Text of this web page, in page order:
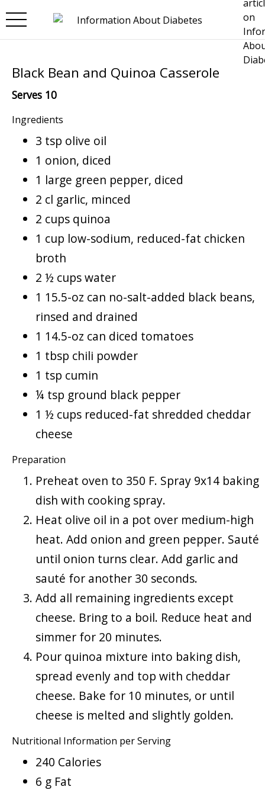
Black Bean and Quinoa Casserole
Serves 10
Ingredients
3 tsp olive oil
1 onion, diced
1 large green pepper, diced
2 cl garlic, minced
2 cups quinoa
1 cup low-sodium, reduced-fat chicken
broth
2 ½ cups water
1 15.5-oz can no-salt-added black beans,
rinsed and drained
1 14.5-oz can diced tomatoes
1 tbsp chili powder
1 tsp cumin
¼ tsp ground black pepper
1 ½ cups reduced-fat shredded cheddar
cheese
Preparation
Preheat oven to 350 F. Spray 9x14 baking
dish with cooking spray.
Heat olive oil in a pot over medium-high
heat. Add onion and green pepper. Sauté
until onion turns clear. Add garlic and
sauté for another 30 seconds.
Add all remaining ingredients except
cheese. Bring to a boil. Reduce heat and
simmer for 20 minutes.
Pour quinoa mixture into baking dish,
spread evenly and top with cheddar
cheese. Bake for 10 minutes, or until
cheese is melted and slightly golden.
Nutritional Information per Serving
240 Calories
6 g Fat